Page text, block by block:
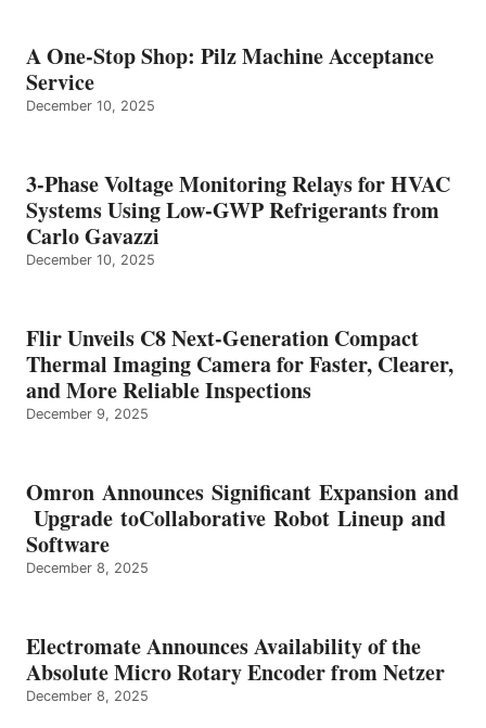
A One-Stop Shop: Pilz Machine Acceptance
Service
December 10, 2025
3-Phase Voltage Monitoring Relays for HVAC
Systems Using Low-GWP Refrigerants from
Carlo Gavazzi
December 10, 2025
Flir Unveils C8 Next-Generation Compact
Thermal Imaging Camera for Faster, Clearer,
and More Reliable Inspections
December 9, 2025
Omron Announces Significant Expansion and
Upgrade toCollaborative Robot Lineup and
Software
December 8, 2025
Electromate Announces Availability of the
Absolute Micro Rotary Encoder from Netzer
December 8, 2025